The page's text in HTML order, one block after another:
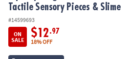
Tactile Sensory Pieces & Slime
#14599693
ON
SALE
$12.97
18% OFF